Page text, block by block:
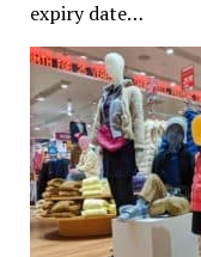
expiry date…